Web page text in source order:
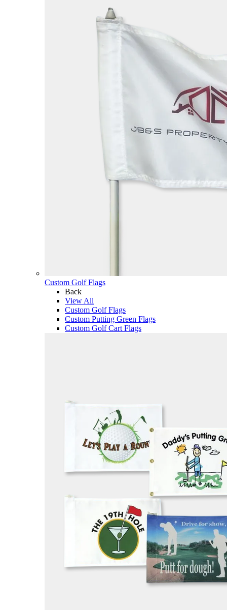
Custom Golf Flags
Back
View All
Custom Golf Flags
Custom Putting Green Flags
Custom Golf Cart Flags